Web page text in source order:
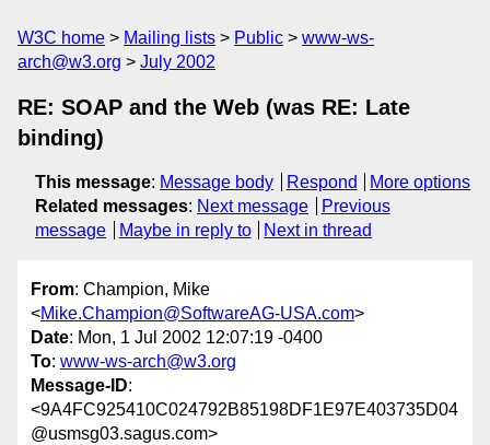
W3C home Mailing lists Public
www-ws-
arch@w3.org
July 2002
RE: SOAP and the Web (was RE: Late
binding)
This message: Message body Respond
More options
Related messages: Next message
Previous
message
Maybe in reply to Next in thread
From: Champion, Mike
<Mike.Champion@SoftwareAG-USA.com>
Date: Mon, 1 Jul 2002 12:07:19 -0400
To: www-ws-arch@w3.org
Message-ID:
<9A4FC925410C024792B85198DF1E97E403735D04
@usmsg03.sagus.com>